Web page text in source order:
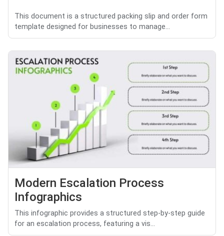
This document is a structured packing slip and order form
template designed for businesses to manage...
Modern Escalation Process
Infographics
This infographic provides a structured step-by-step guide
for an escalation process, featuring a vis...